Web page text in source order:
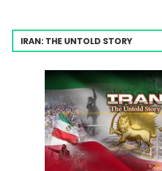
IRAN: THE UNTOLD STORY